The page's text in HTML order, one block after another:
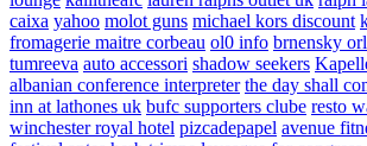
caixa yahoo molot guns michael kors discount
fromagerie maitre corbeau ol0 info brnensky
tumreeva auto accessori shadow seekers
albanian conference interpreter the day shall
inn at lathones uk bufc supporters clube resto
winchester royal hotel pizcadepapel avenue